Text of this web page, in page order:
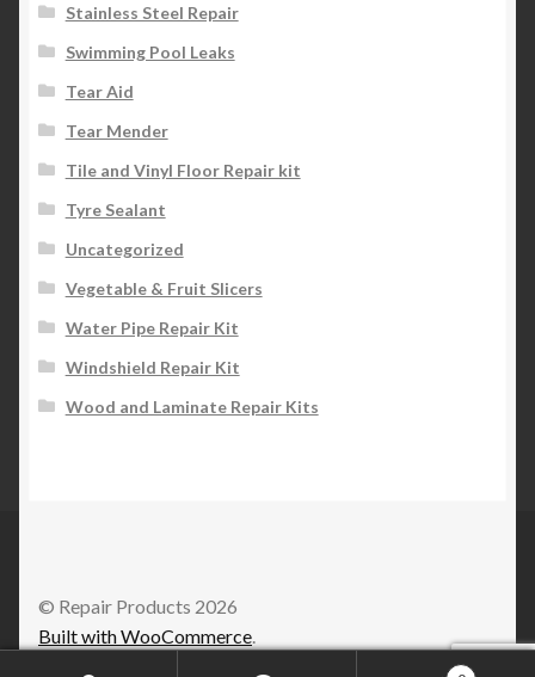
Stainless Steel Repair
Swimming Pool Leaks
Tear Aid
Tear Mender
Tile and Vinyl Floor Repair kit
Tyre Sealant
Uncategorized
Vegetable & Fruit Slicers
Water Pipe Repair Kit
Windshield Repair Kit
Wood and Laminate Repair Kits
© Repair Products 2026
Built with WooCommerce.